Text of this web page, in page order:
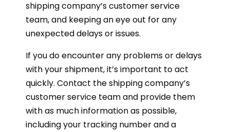
shipping company’s customer service
team, and keeping an eye out for any
unexpected delays or issues.
If you do encounter any problems or delays
with your shipment, it’s important to act
quickly. Contact the shipping company’s
customer service team and provide them
with as much information as possible,
including your tracking number and a